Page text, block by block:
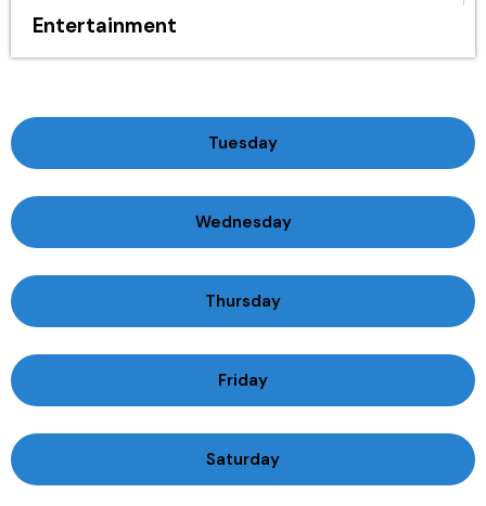
Tuesday
Wednesday
Thursday
Friday
Saturday
Entertainment